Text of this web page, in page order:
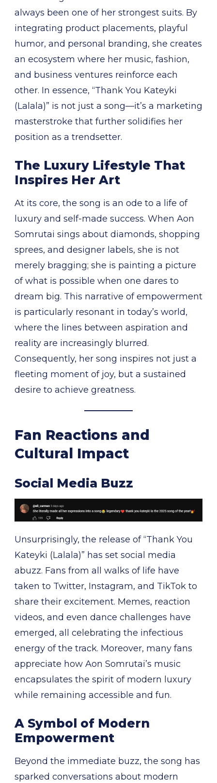
always been one of her strongest suits. By
integrating product placements, playful
humor, and personal branding, she creates
an ecosystem where her music, fashion,
and business ventures reinforce each
other. In essence, “Thank You Kateyki
(Lalala)” is not just a song—it’s a marketing
masterstroke that further solidifies her
position as a trendsetter.
The Luxury Lifestyle That
Inspires Her Art
At its core, the song is an ode to a life of
luxury and self-made success. When Aon
Somrutai sings about diamonds, shopping
sprees, and designer labels, she is not
merely bragging; she is painting a picture
of what is possible when one dares to
dream big. This narrative of empowerment
is particularly resonant in today’s world,
where the lines between aspiration and
reality are increasingly blurred.
Consequently, her song inspires not just a
fleeting moment of joy, but a sustained
desire to achieve greatness.
Fan Reactions and
Cultural Impact
Social Media Buzz
Unsurprisingly, the release of “Thank You
Kateyki (Lalala)” has set social media
abuzz. Fans from all walks of life have
taken to Twitter, Instagram, and TikTok to
share their excitement. Memes, reaction
videos, and even dance challenges have
emerged, all celebrating the infectious
energy of the track. Moreover, many fans
appreciate how Aon Somrutai’s music
encapsulates the spirit of modern luxury
while remaining accessible and fun.
A Symbol of Modern
Empowerment
Beyond the immediate buzz, the song has
sparked conversations about modern